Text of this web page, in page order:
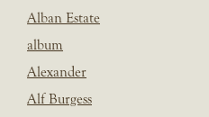
Alban Estate
album
Alexander
Alf Burgess